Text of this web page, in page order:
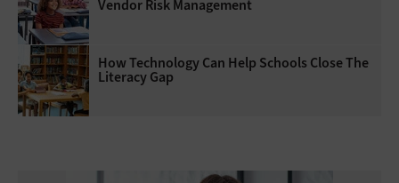
Vendor Risk Management
How Technology Can Help Schools Close The
Literacy Gap